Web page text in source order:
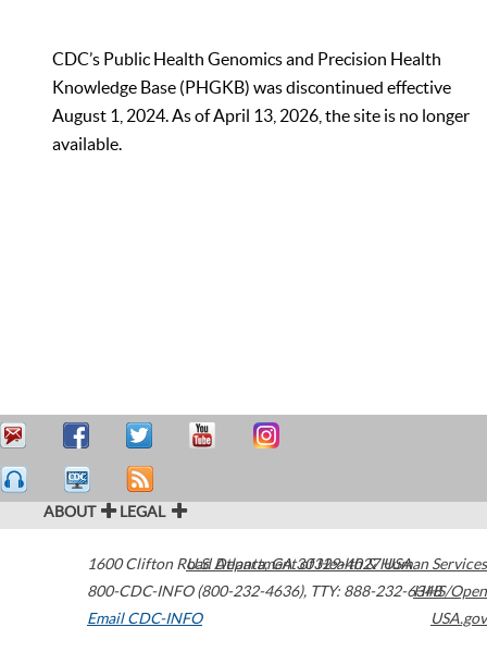
CDC’s Public Health Genomics and Precision Health
Knowledge Base (PHGKB) was discontinued effective
August 1, 2024. As of April 13, 2026, the site is no longer
available.
ABOUT LEGAL
1600 Clifton Road Atlanta,GA30329-4027USA
800-CDC-INFO (800-232-4636), TTY: 888-232-6348
Email CDC-INFO
U.S. Department of Health & Human Services
HHS/Open
USA.gov